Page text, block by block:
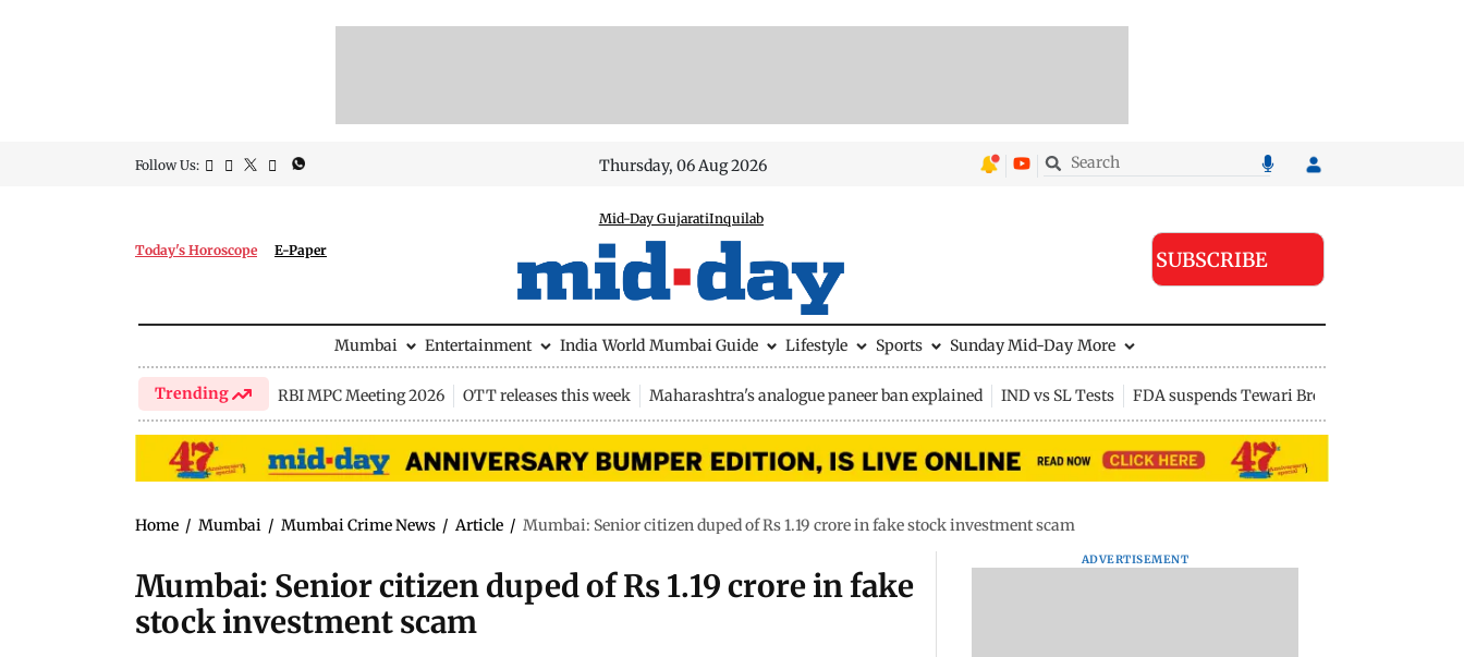
Follow Us: Thursday, 06 Aug 2026
Today's Horoscope E-Paper
Mid-Day GujaratiInquilab
SUBSCRIBE
Mumbai Entertainment India World Mumbai Guide Lifestyle Sports Sunday Mid-Day More
Trending RBI MPC Meeting 2026 OTT releases this week Maharashtra's analogue paneer ban explained IND vs SL Tests FDA suspends Tewari Bros food licence
Home / Mumbai / Mumbai Crime News / Article / Mumbai: Senior citizen duped of Rs 1.19 crore in fake stock investment scam
Mumbai: Senior citizen duped of Rs 1.19 crore in fake
stock investment scam
ADVERTISEMENT